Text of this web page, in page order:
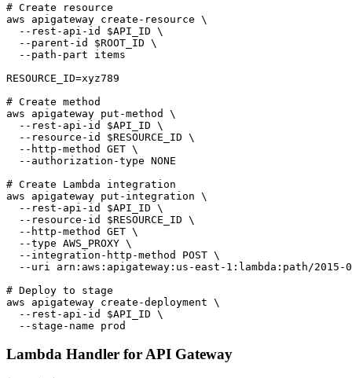
# Create resource
aws apigateway create-resource \
  --rest-api-id $API_ID \
  --parent-id $ROOT_ID \
  --path-part items
RESOURCE_ID=xyz789
# Create method
aws apigateway put-method \
  --rest-api-id $API_ID \
  --resource-id $RESOURCE_ID \
  --http-method GET \
  --authorization-type NONE
# Create Lambda integration
aws apigateway put-integration \
  --rest-api-id $API_ID \
  --resource-id $RESOURCE_ID \
  --http-method GET \
  --type AWS_PROXY \
  --integration-http-method POST \
--uri arn:aws:apigateway:us-east-1:lambda:path/
# Deploy to stage
aws apigateway create-deployment \
  --rest-api-id $API_ID \
Lambda Handler for API Gateway